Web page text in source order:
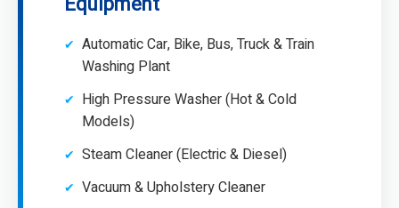
Automatic Car, Bike, Bus, Truck & Train
Washing Plant
High Pressure Washer (Hot & Cold
Models)
Steam Cleaner (Electric & Diesel)
Vacuum & Upholstery Cleaner